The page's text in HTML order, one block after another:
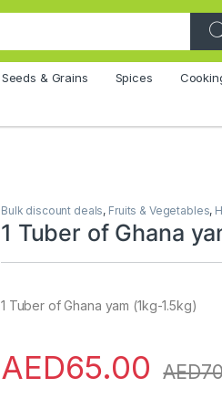
Seeds & Grains Spices
Bulk discount deals, Fruits & Vegetables,
1 Tuber of Ghana
1 Tuber of Ghana yam (1kg-1.5kg)
AED65.00 AED